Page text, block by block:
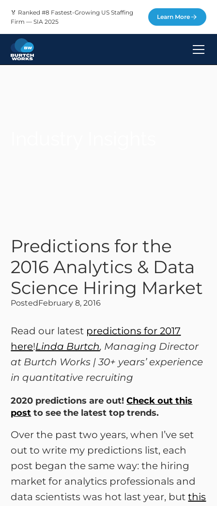
🏅 Ranked #8 Fastest-Growing US Staffing
Firm — SIA 2025
Learn More
Predictions for the
2016 Analytics & Data
Science Hiring Market
PostedFebruary 8, 2016
Read our latest predictions for 2017
here!Linda Burtch, Managing Director
at Burtch Works | 30+ years’ experience
in quantitative recruiting
2020 predictions are out!Check out this
post to see the latest top trends.
Over the past two years, when I’ve set
out to write my predictions list, each
post began the same way: the hiring
market for analytics professionals and
data scientists was hot last year, butthis